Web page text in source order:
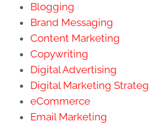
Blogging
Brand Messaging
Content Marketing
Copywriting
Digital Advertising
Digital Marketing
eCommerce
Email Marketing